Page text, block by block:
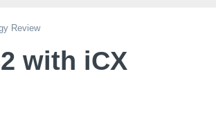
Review
with iCX